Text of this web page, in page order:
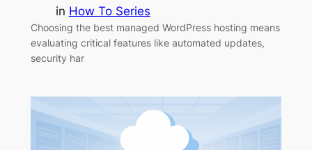
in How To Series
Choosing the best managed WordPress hosting means
evaluating critical features like automated updates,
security har